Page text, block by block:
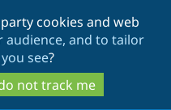
to
main
content
to
search
cookies and web
audience, and to tailor
see?
not track me